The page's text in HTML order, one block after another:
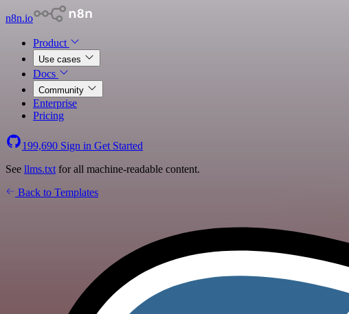
n8n.io
Product
Use cases
Docs
Community
Enterprise
Pricing
199,690 Sign in Get Started
See llms.txt for all machine-readable content.
Back to Templates